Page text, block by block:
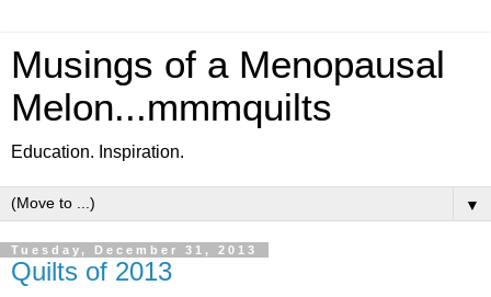
Musings of a Menopausal
Melon...mmmquilts
Education. Inspiration.
▼
Tuesday, December 31, 2013
Quilts of 2013